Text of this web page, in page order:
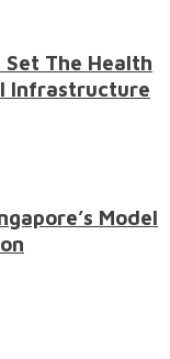
Set The Health
Infrastructure
Model